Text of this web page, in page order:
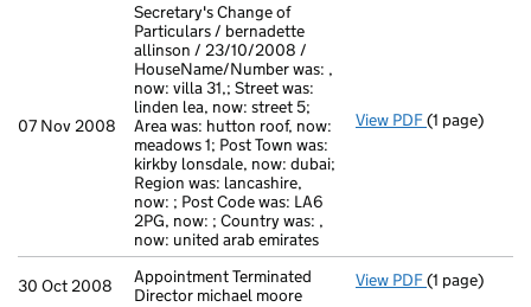
07 Nov 2008
Secretary's Change of
Particulars / bernadette
allinson / 23/10/2008 /
HouseName/Number was: ,
now: villa 31,; Street was:
linden lea, now: street 5;
Area was: hutton roof, now:
meadows 1; Post Town was:
kirkby lonsdale, now: dubai;
Region was: lancashire,
now: ; Post Code was: LA6
2PG, now: ; Country was: ,
now: united arab emirates
View PDF Secretary's
(1 page)
30 Oct 2008
Appointment Terminated
Director michael moore
View PDF Appointment
(1 page)